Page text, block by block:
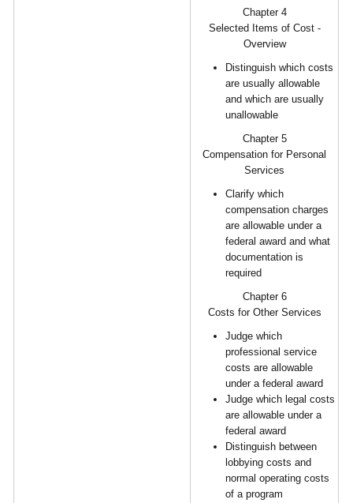
Chapter 4
Selected Items of Cost -
Overview
Distinguish which costs
are usually allowable
and which are usually
unallowable
Chapter 5
Compensation for Personal
Services
Clarify which
compensation charges
are allowable under a
federal award and what
documentation is
required
Chapter 6
Costs for Other Services
Judge which
professional service
costs are allowable
under a federal award
Judge which legal costs
are allowable under a
federal award
Distinguish between
lobbying costs and
normal operating costs
of a program